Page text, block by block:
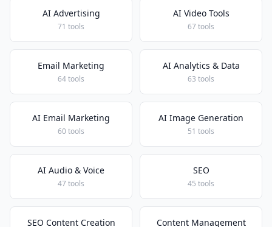
AI Advertising
71 tools
AI Video Tools
67 tools
Email Marketing
64 tools
AI Analytics & Data
63 tools
AI Email Marketing
60 tools
AI Image Generation
51 tools
AI Audio & Voice
47 tools
SEO
45 tools
SEO Content Creation
Content Management